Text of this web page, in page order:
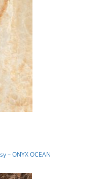
– ONYX OCEAN